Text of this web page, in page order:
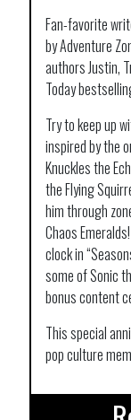
Fan-favorite
by Adventure
authors Justin,
Today
Try to keep up
inspired by the
Knuckles the
the Flying
him through
Chaos
clock in
some of Sonic
bonus content
This special
pop culture